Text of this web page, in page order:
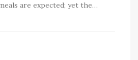
are expected; yet the…